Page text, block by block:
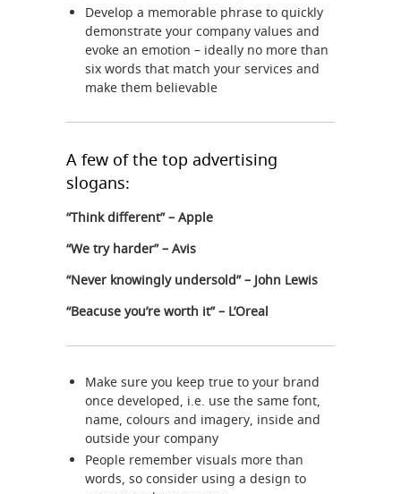
Develop a memorable phrase to quickly
demonstrate your company values and
evoke an emotion – ideally no more than
six words that match your services and
make them believable
A few of the top advertising
slogans:
“Think different” – Apple
“We try harder” – Avis
“Never knowingly undersold” – John Lewis
“Beacuse you’re worth it” – L’Oreal
Make sure you keep true to your brand
once developed, i.e. use the same font,
name, colours and imagery, inside and
outside your company
People remember visuals more than
words, so consider using a design to